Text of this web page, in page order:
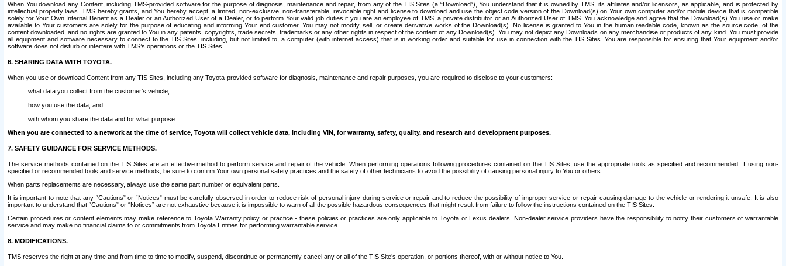
When You download any Content, including TMS-provided software for the purpose of diagnosis, maintenance and repair, from any of the TIS Sites (a “Download”), You understand that it is owned by TMS, its affiliates and/or licensors, as applicable, and is protected by
intellectual property laws. TMS hereby grants, and You hereby accept, a limited, non-exclusive, non-transferable, revocable right and license to download and use the object code version of the Download(s) on Your own computer and/or mobile device that is compatible
solely for Your Own Internal Benefit as a Dealer or an Authorized User of a Dealer, or to perform Your valid job duties if you are an employee of TMS, a private distributor or an Authorized User of TMS. You acknowledge and agree that the Download(s) You use or make
available to Your customers are solely for the purpose of educating and informing Your end customer. You may not modify, sell, or create derivative works of the Download(s). No license is granted to You in the human readable code, known as the source code, of the
content downloaded, and no rights are granted to You in any patents, copyrights, trade secrets, trademarks or any other rights in respect of the content of any Download(s). You may not depict any Downloads on any merchandise or products of any kind. You must provide
all equipment and software necessary to connect to the TIS Sites, including, but not limited to, a computer (with internet access) that is in working order and suitable for use in connection with the TIS Sites. You are responsible for ensuring that Your equipment and/or
software does not disturb or interfere with TMS’s operations or the TIS Sites.
6. SHARING DATA WITH TOYOTA.
When you use or download Content from any TIS Sites, including any Toyota-provided software for diagnosis, maintenance and repair purposes, you are required to disclose to your customers:
what data you collect from the customer’s vehicle,
how you use the data, and
with whom you share the data and for what purpose.
When you are connected to a network at the time of service, Toyota will collect vehicle data, including VIN, for warranty, safety, quality, and research and development purposes.
7. SAFETY GUIDANCE FOR SERVICE METHODS.
The service methods contained on the TIS Sites are an effective method to perform service and repair of the vehicle. When performing operations following procedures contained on the TIS Sites, use the appropriate tools as specified and recommended. If using non-
specified or recommended tools and service methods, be sure to confirm Your own personal safety practices and the safety of other technicians to avoid the possibility of causing personal injury to You or others.
When parts replacements are necessary, always use the same part number or equivalent parts.
It is important to note that any “Cautions” or “Notices” must be carefully observed in order to reduce risk of personal injury during service or repair and to reduce the possibility of improper service or repair causing damage to the vehicle or rendering it unsafe. It is also
important to understand that “Cautions” or “Notices” are not exhaustive because it is impossible to warn of all the possible hazardous consequences that might result from failure to follow the instructions contained on the TIS Sites.
Certain procedures or content elements may make reference to Toyota Warranty policy or practice - these policies or practices are only applicable to Toyota or Lexus dealers. Non-dealer service providers have the responsibility to notify their customers of warrantable
service and may make no financial claims to or commitments from Toyota Entities for performing warrantable service.
8. MODIFICATIONS.
TMS reserves the right at any time and from time to time to modify, suspend, discontinue or permanently cancel any or all of the TIS Site’s operation, or portions thereof, with or without notice to You.